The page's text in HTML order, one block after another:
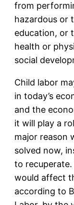
from
hazardous or
education, or
health or
social
Child labor
in today’s
and the
it will play a
major reason
solved now,
to
would affect
according to